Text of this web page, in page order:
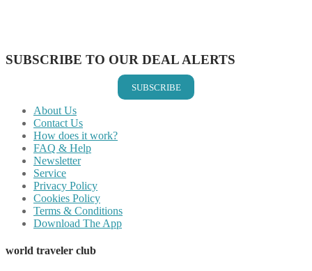
SUBSCRIBE TO OUR DEAL ALERTS
SUBSCRIBE
About Us
Contact Us
How does it work?
FAQ & Help
Newsletter
Service
Privacy Policy
Cookies Policy
Terms & Conditions
Download The App
world traveler club